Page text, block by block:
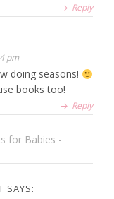
Reply
pm
doing seasons!
books too!
Reply
for Babies -
SAYS: